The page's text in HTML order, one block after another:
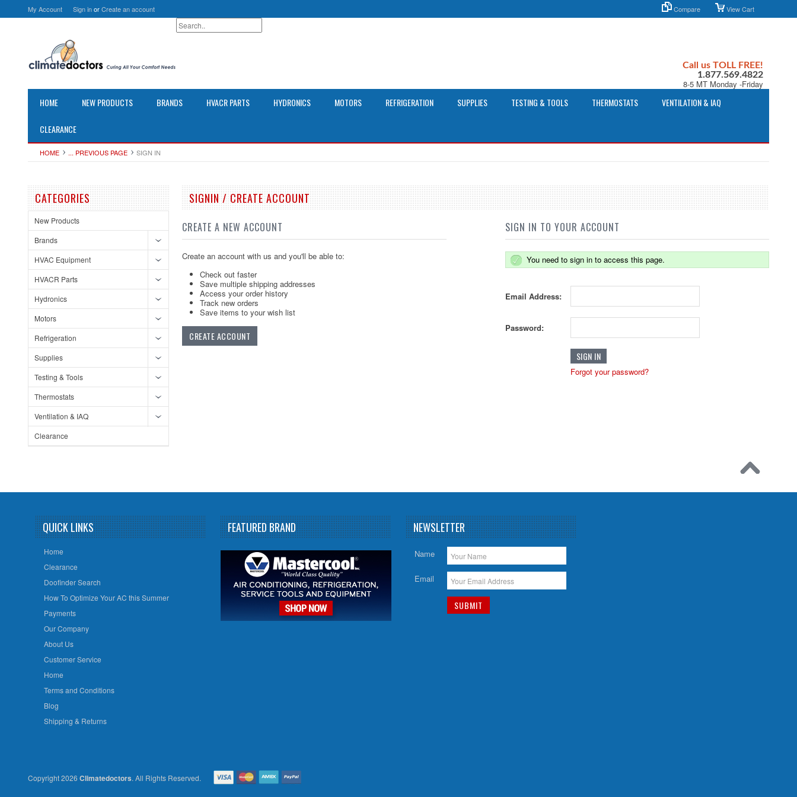
My Account Sign inorCreate an account Compare View Cart
Call us TOLL FREE!
1.877.569.4822
8-5 MT Monday -Friday
HOME NEW PRODUCTS BRANDS HVACR PARTS HYDRONICS MOTORS REFRIGERATION SUPPLIES TESTING & TOOLS THERMOSTATS VENTILATION & IAQ
CLEARANCE
HOME ... PREVIOUS PAGE SIGN IN
CATEGORIES
New Products
Brands
HVAC Equipment
HVACR Parts
Hydronics
Motors
Refrigeration
Supplies
Testing & Tools
Thermostats
Ventilation & IAQ
Clearance
SIGNIN / CREATE ACCOUNT
CREATE A NEW ACCOUNT
Create an account with us and you'll be able to:
Check out faster
Save multiple shipping addresses
Access your order history
Track new orders
Save items to your wish list
CREATE ACCOUNT
SIGN IN TO YOUR ACCOUNT
You need to sign in to access this page.
Email Address:
Password:
Forgot your password?
QUICK LINKS
Home
Clearance
Doofinder Search
How To Optimize Your AC this Summer
Payments
Our Company
About Us
Customer Service
Home
Terms and Conditions
Blog
Shipping & Returns
FEATURED BRAND NEWSLETTER
Name
Email
Copyright 2026 Climatedoctors. All Rights Reserved.